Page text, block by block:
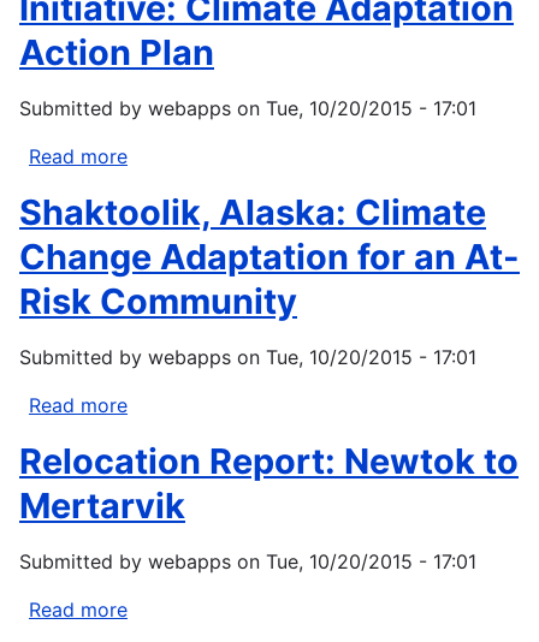
Initiative:
Impact
Technical
Action Plan
Submitted by webapps on Tue, 10/20/2015 - 17:01
Read more
Climate
Change
Initiative:
Climate
Action
Shaktoolik, Alaska: Climate
Change Adaptation for an At-
Risk Community
Submitted by webapps on Tue, 10/20/2015 - 17:01
Read more
Alaska:
Climate
Change
Adaptation
for
Relocation Report: Newtok to
Mertarvik
Submitted by webapps on Tue, 10/20/2015 - 17:01
Read more